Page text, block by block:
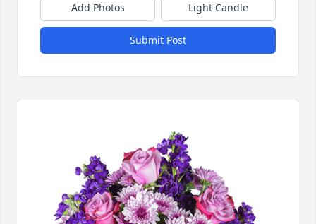
Add Photos Light Candle
Submit Post